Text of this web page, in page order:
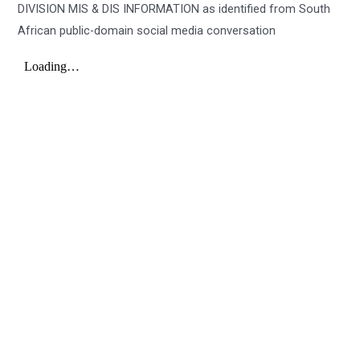
DIVISION MIS & DIS INFORMATION as identified from South
African public-domain social media conversation